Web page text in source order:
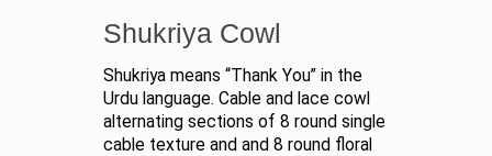
Shukriya Cowl
Shukriya means “Thank You” in the
Urdu language. Cable and lace cowl
alternating sections of 8 round single
cable texture and and 8 round floral